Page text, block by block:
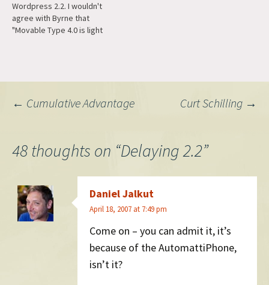
Wordpress 2.2. I wouldn't
agree with Byrne that
"Movable Type 4.0 is light
features -- pages, WYSIWYG,
Post
navigation
← Cumulative Advantage Curt Schilling →
48 thoughts on “Delaying 2.2”
Daniel Jalkut
April 18, 2007 at 7:49 pm
Come on – you can admit it, it’s
because of the AutomattiPhone,
isn’t it?